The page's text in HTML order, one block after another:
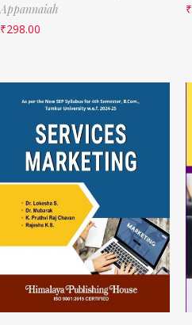
Appannaiah
₹298.00
₹